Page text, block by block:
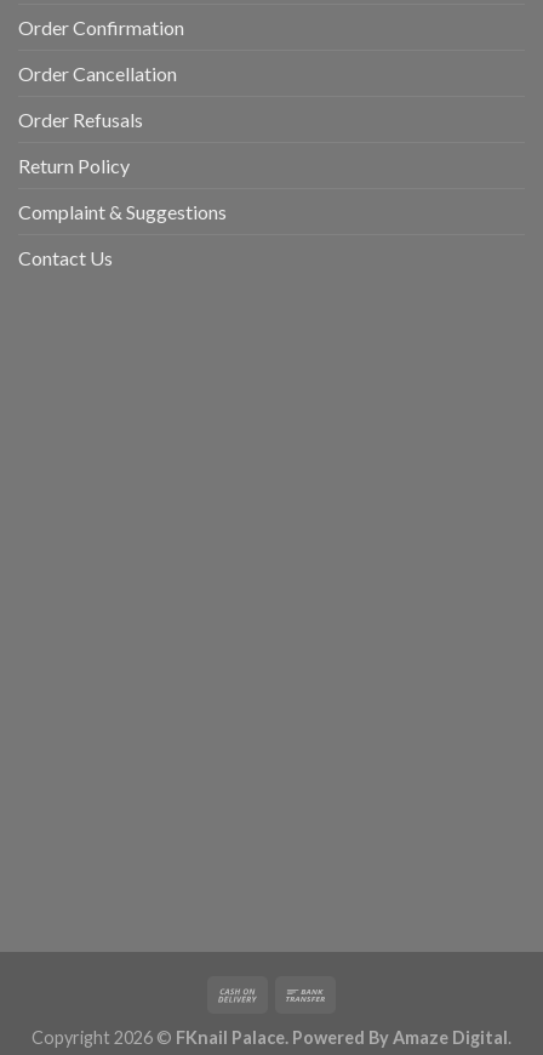
Order Confirmation
Order Cancellation
Order Refusals
Return Policy
Complaint & Suggestions
Contact Us
Copyright 2026 © FKnail Palace. Powered ByAmaze Digital.